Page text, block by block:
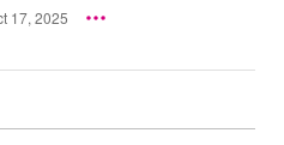
17, 2025